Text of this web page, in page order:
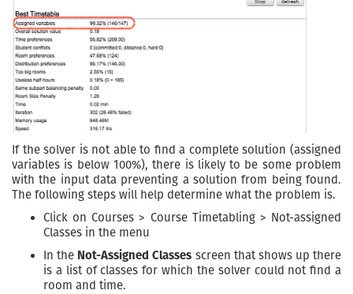
If the solver is not able to find a complete solution (assigned
variables is below 100%), there is likely to be some problem
with the input data preventing a solution from being found.
The following steps will help determine what the problem is.
Click on Courses > Course Timetabling > Not-assigned
Classes in the menu
In the Not-Assigned Classes screen that shows up there
is a list of classes for which the solver could not find a
room and time.